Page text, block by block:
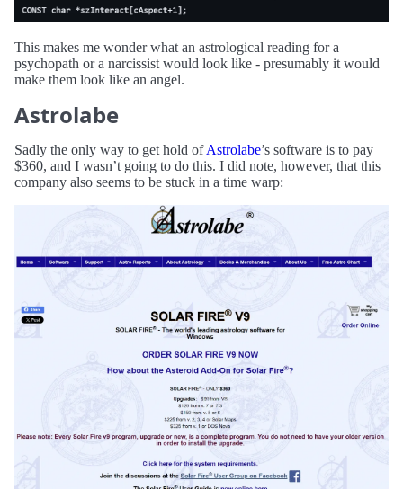
This makes me wonder what an astrological reading for a
psychopath or a narcissist would look like - presumably it would
make them look like an angel.
Astrolabe
Sadly the only way to get hold ofAstrolabe’s software is to pay
$360, and I wasn’t going to do this. I did note, however, that this
company also seems to be stuck in a time warp: